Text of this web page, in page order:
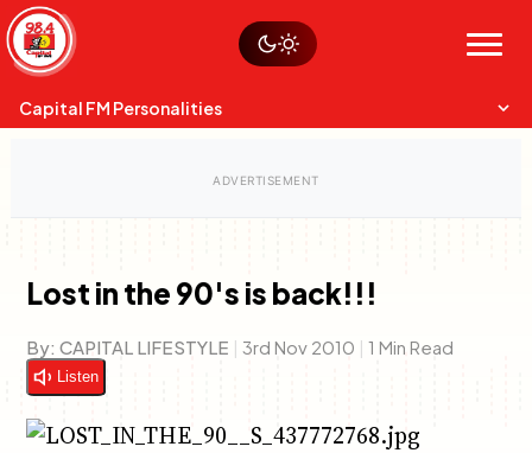
Skip
to
content
Menu
Sustainability
Op-Eds
Capital FM Personalities
Charles & Martin
The Boyz Live
Capital Mixmasters
Best Mix of Music
Lost in the 90's is back!!!
By: CAPITAL LIFESTYLE | 3rd Nov 2010 | 1 Min Read
Listen
Watch live